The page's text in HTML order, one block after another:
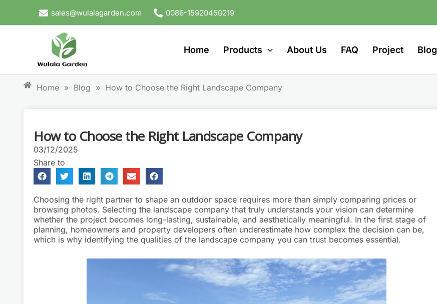
sales@wulalagarden.com 0086-15920450219
Home Products About Us FAQ Project Blog
Home » Blog » How to Choose the Right Landscape Company
How to Choose the Right Landscape Company
03/12/2025
Share to
Choosing the right partner to shape an outdoor space requires more than simply comparing prices or
browsing photos. Selecting the landscape company that truly understands your vision can determine
whether the project becomes long-lasting, sustainable, and aesthetically meaningful. In the first stage of
planning, homeowners and property developers often underestimate how complex the decision can be,
which is why identifying the qualities of the landscape company you can trust becomes essential.